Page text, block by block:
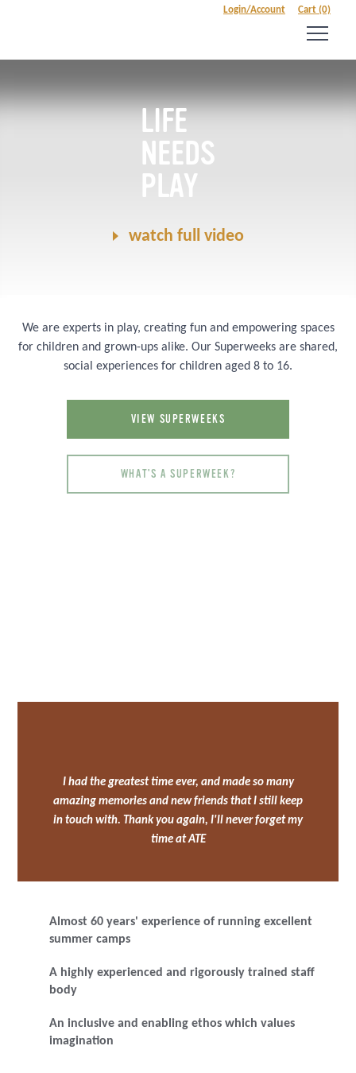
Login/Account Cart (0)
LIFE
NEEDS
PLAY
watch full video
We are experts in play, creating fun and empowering spaces
for children and grown-ups alike. Our Superweeks are shared,
social experiences for children aged 8 to 16.
VIEW SUPERWEEKS
WHAT'S A SUPERWEEK?
I had the greatest time ever, and made so many
amazing memories and new friends that I still keep
in touch with. Thank you again, I'll never forget my
time at ATE
Almost 60 years' experience of running excellent
summer camps
A highly experienced and rigorously trained staff
body
An inclusive and enabling ethos which values
imagination